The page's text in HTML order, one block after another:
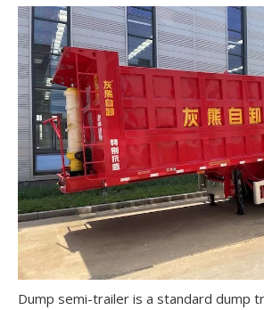
Dump semi-trailer is a standard dump